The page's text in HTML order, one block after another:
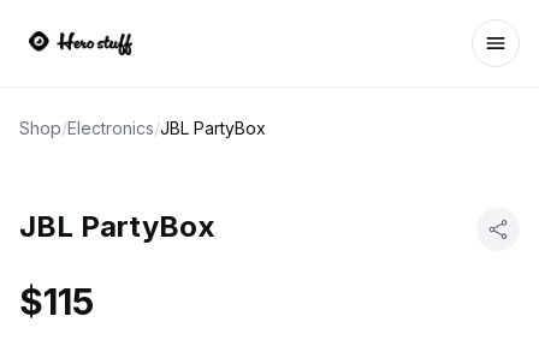
Shop/Electronics/JBL PartyBox
JBL PartyBox
$115